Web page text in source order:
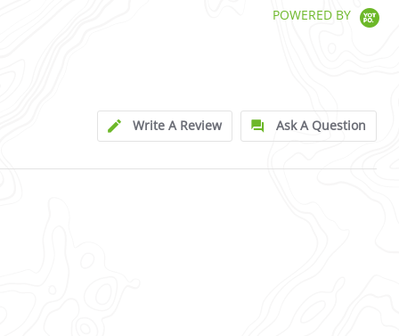
POWERED BY
Write A Review
Ask A Question